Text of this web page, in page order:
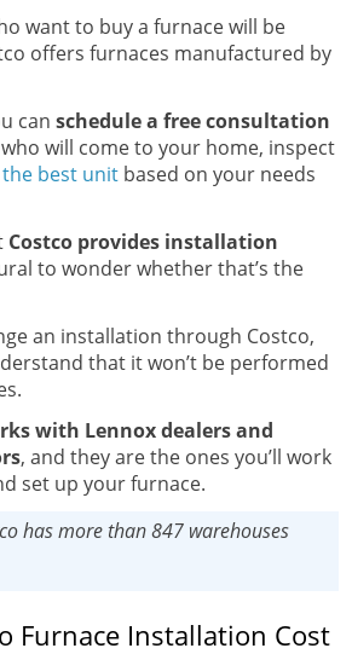
want to buy a furnace will be
offers furnaces manufactured by
can schedule a free consultation
will come to your home, inspect
best unitbased on your needs
Costco provides installation
to wonder whether that’s the
an installation through Costco,
that it won’t be performed
with Lennox dealers and
, and they are the ones you’ll work
set up your furnace.
has more than 847 warehouses
Furnace Installation Cost